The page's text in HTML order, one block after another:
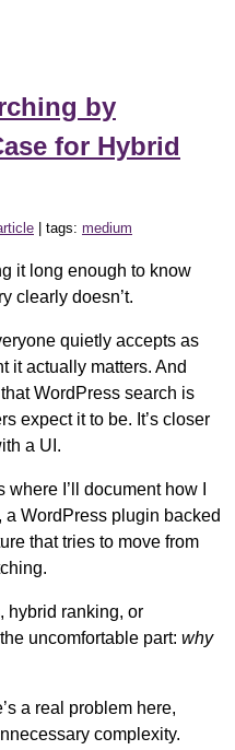
by
for Hybrid
| tags: medium
it long enough to know
clearly doesn’t.
quietly accepts as
it actually matters. And
WordPress search is
expect it to be. It’s closer
a UI.
I’ll document how I
, a WordPress plugin backed
that tries to move from
hybrid ranking, or
uncomfortable part: why
a real problem here,
complexity.